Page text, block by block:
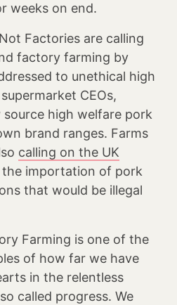
weeks on end.
Factories are calling
factory farming by
to unethical high
CEOs,
high welfare pork
brand ranges. Farms
calling on the UK
importation of pork
that would be illegal
Farming is one of the
of how far we have
in the relentless
called progress. We